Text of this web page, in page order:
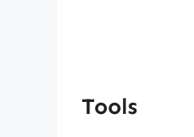
Tools